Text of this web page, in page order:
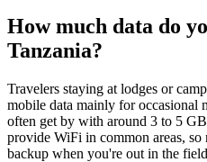
How much data do
Tanzania?
Travelers staying at lodges or
mobile data mainly for occasional
often get by with around 3 to 5
provide WiFi in common areas, so
backup when you're out in the